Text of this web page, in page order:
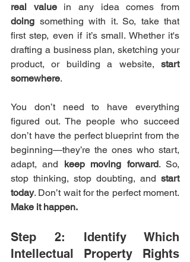
real value
doing something with it. So, take that
first step, even if it’s small. Whether it's
drafting a business plan, sketching your
product, or building a website, start
somewhere.
You don’t need to have everything
figured out. The people who succeed
don’t have the perfect blueprint from the
beginning—they’re the ones who start,
adapt, and keep moving forward. So,
stop thinking, stop doubting, and start
today
Make it happen.
Step 2: Identify Which
Intellectual Property Rights